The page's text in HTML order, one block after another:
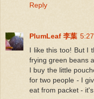
Reply
PlumLeaf 李葉
I like this too! But I
frying green beans
I buy the little
for two people - I
eat from packet -